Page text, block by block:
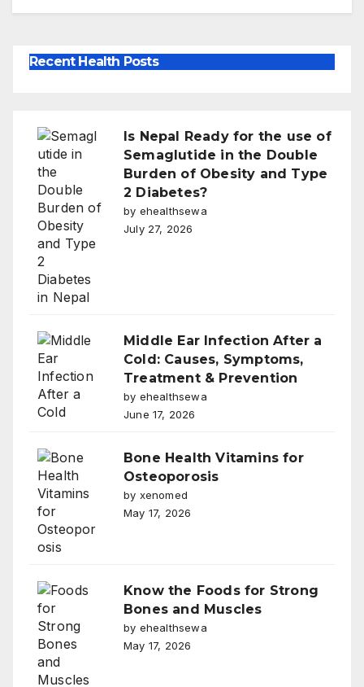
Recent Health Posts
Is Nepal Ready for the use of
Semaglutide in the Double
Burden of Obesity and Type
2 Diabetes?
by ehealthsewa
July 27, 2026
Middle Ear Infection After a
Cold: Causes, Symptoms,
Treatment & Prevention
by ehealthsewa
June 17, 2026
Bone Health Vitamins for
Osteoporosis
by xenomed
May 17, 2026
Know the Foods for Strong
Bones and Muscles
by ehealthsewa
May 17, 2026